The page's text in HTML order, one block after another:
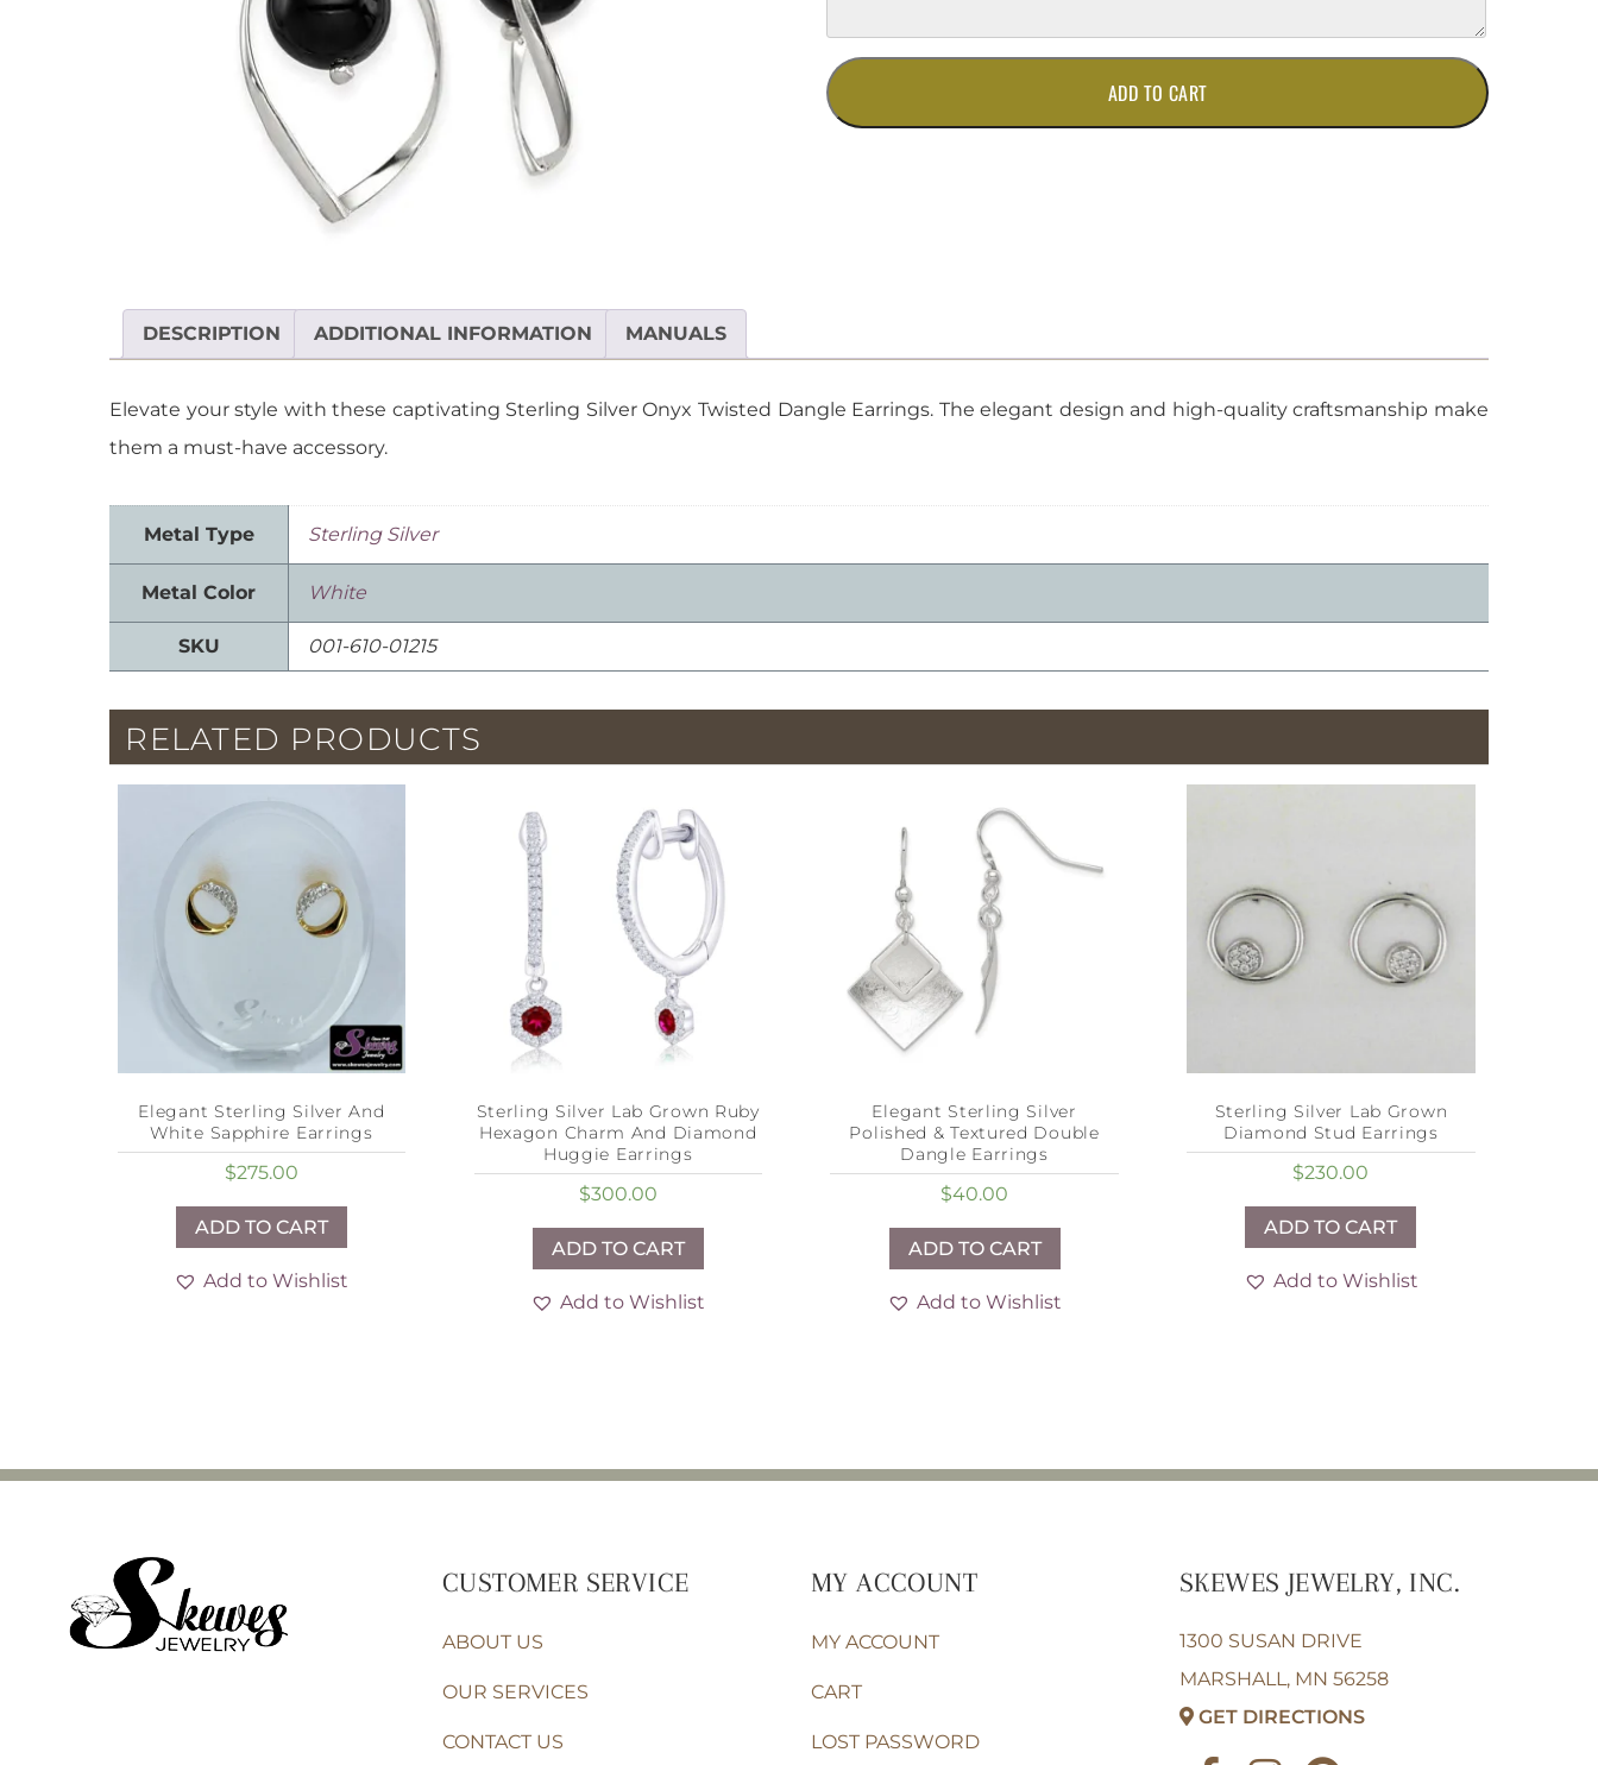
Elegant
Sterling
Silver
ADD TO CART
DESCRIPTION ADDITIONAL INFORMATION MANUALS
Elevate your style with these captivating Sterling Silver Onyx Twisted Dangle Earrings. The elegant design and high-quality craftsmanship make
them a must-have accessory.
Metal Type Sterling Silver
Metal Color White
SKU 001-610-01215
RELATED PRODUCTS
Elegant Sterling Silver And
White Sapphire Earrings
$275.00
ADD TO CART
Add to Wishlist
Sterling Silver Lab Grown Ruby
Hexagon Charm And Diamond
Huggie Earrings
$300.00
ADD TO CART
Add to Wishlist
Elegant Sterling Silver
Polished & Textured Double
Dangle Earrings
$40.00
ADD TO CART
Add to Wishlist
Sterling Silver Lab Grown
Diamond Stud Earrings
$230.00
ADD TO CART
Add to Wishlist
CUSTOMER SERVICE
ABOUT US
OUR SERVICES
CONTACT US
MY ACCOUNT
MY ACCOUNT
CART
LOST PASSWORD
SKEWES JEWELRY, INC.
1300 SUSAN DRIVE
MARSHALL, MN 56258
GET DIRECTIONS